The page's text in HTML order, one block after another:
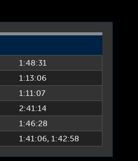
1:48:31
1:13:06
1:11:07
2:41:14
1:46:28
1:41:06, 1:42:58